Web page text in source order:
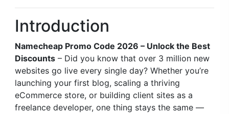
Introduction
Namecheap Promo Code 2026 – Unlock the Best
Discounts – Did you know that over 3 million new
websites go live every single day? Whether you’re
launching your first blog, scaling a thriving
eCommerce store, or building client sites as a
freelance developer, one thing stays the same —